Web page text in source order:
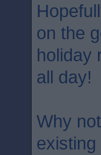
on the
holiday
all day!
Why
existing